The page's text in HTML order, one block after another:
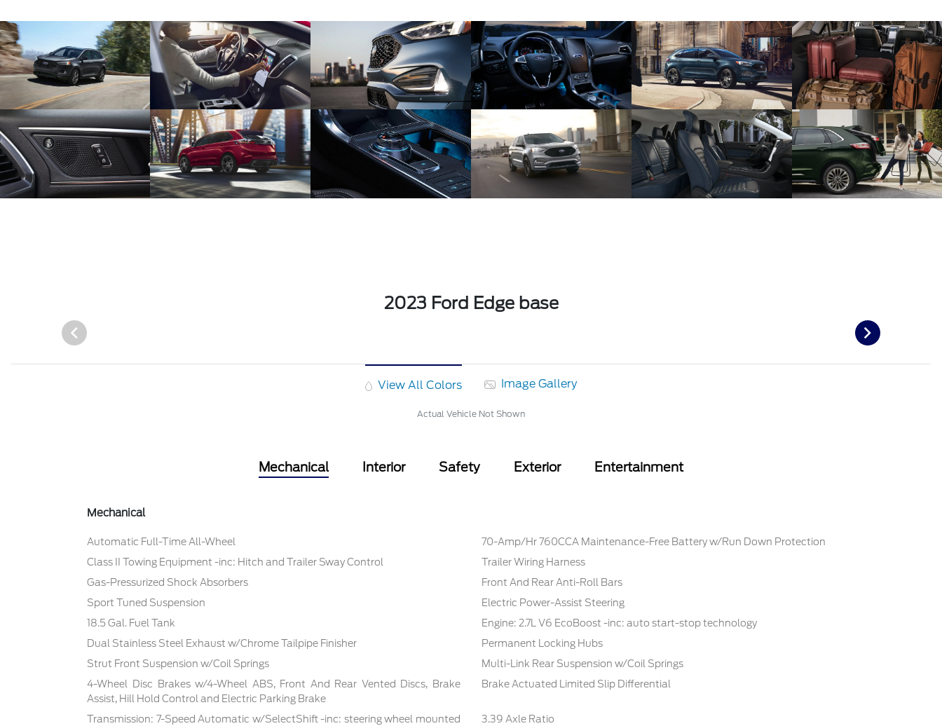
2023 Ford Edge base
View All Colors Image Gallery
Actual Vehicle Not Shown
Mechanical Interior Safety Exterior Entertainment
Mechanical
Automatic Full-Time All-Wheel
70-Amp/Hr 760CCA Maintenance-Free Battery w/Run Down Protection
Class II Towing Equipment -inc: Hitch and Trailer Sway Control
Trailer Wiring Harness
Gas-Pressurized Shock Absorbers
Front And Rear Anti-Roll Bars
Sport Tuned Suspension
Electric Power-Assist Steering
18.5 Gal. Fuel Tank
Engine: 2.7L V6 EcoBoost -inc: auto start-stop technology
Dual Stainless Steel Exhaust w/Chrome Tailpipe Finisher
Permanent Locking Hubs
Strut Front Suspension w/Coil Springs
Multi-Link Rear Suspension w/Coil Springs
4-Wheel Disc Brakes w/4-Wheel ABS, Front And Rear Vented Discs, Brake
Assist, Hill Hold Control and Electric Parking Brake
Brake Actuated Limited Slip Differential
Transmission: 7-Speed Automatic w/SelectShift -inc: steering wheel mounted
3.39 Axle Ratio